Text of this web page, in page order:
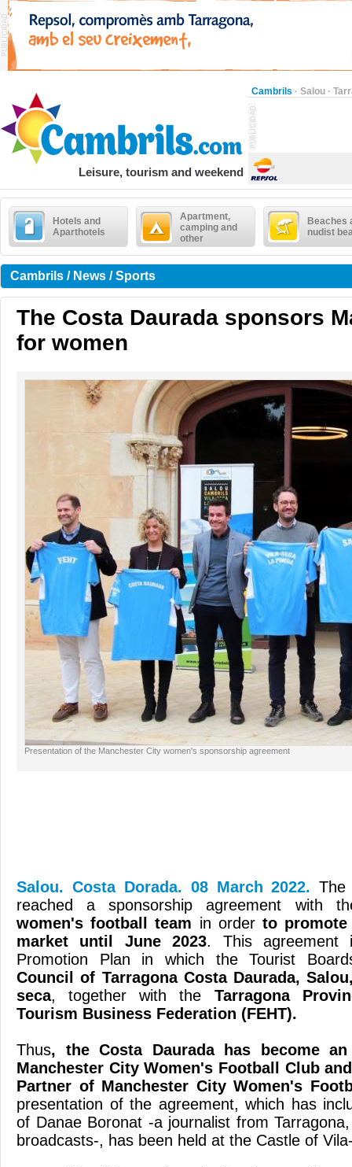
Cambrils · Salou ·
Leisure, tourism and weekend
Hotels and
Aparthotels
Apartment,
camping and
other
Beaches
nudist
Cambrils / News / Sports
The Costa Daurada sponsors
for women
Presentation of the Manchester City women's sponsorship agreement
Salou. Costa Dorada. 08 March 2022.The
reached a sponsorship agreement with
women's football team in orderto
market until June 2023. This
Promotion Plan in which the Tourist
Council of Tarragona Costa Daurada,
seca, together with the Tarragona
Tourism Business Federation (FEHT).
Thus, the Costa Daurada has become
Manchester City Women's Football Club
Partner of Manchester City Women's
presentation of the agreement, which has
of Danae Boronat -a journalist from
broadcasts-, has been held at the Castle of